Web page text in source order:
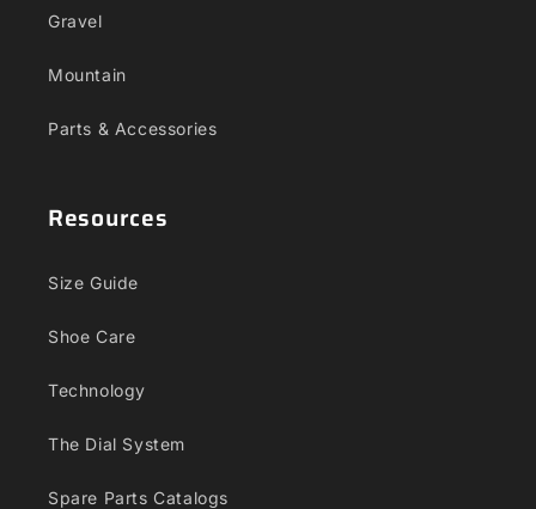
Gravel
Mountain
Parts & Accessories
Resources
Size Guide
Shoe Care
Technology
The Dial System
Spare Parts Catalogs